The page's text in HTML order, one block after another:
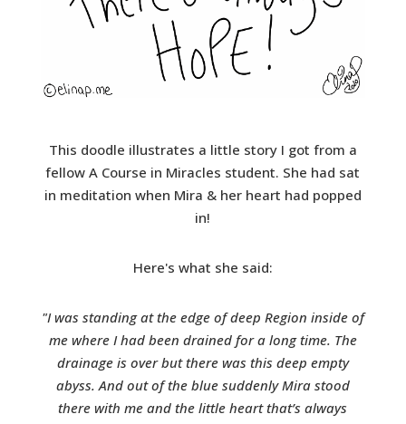
This doodle illustrates a little story I got from a
fellow A Course in Miracles student. She had sat
in meditation when Mira & her heart had popped
in!
Here's what she said:
"I was standing at the edge of deep Region inside of
me where I had been drained for a long time. The
drainage is over but there was this deep empty
abyss. And out of the blue suddenly Mira stood
there with me and the little heart that’s always